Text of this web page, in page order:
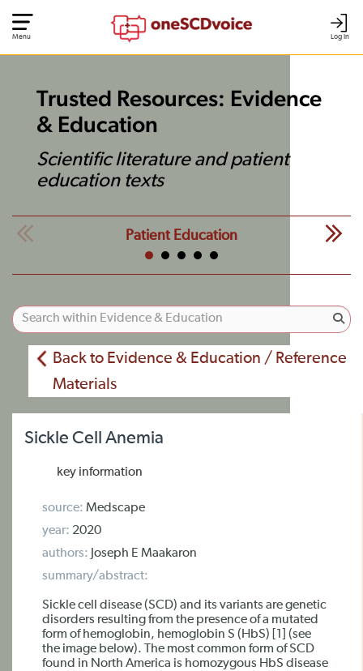
Log In
Menu
Trusted Resources: Evidence
& Education
Scientific literature and patient
education texts
Patient Education
Back to Evidence & Education / Reference
Materials
Sickle Cell Anemia
key information
source: Medscape
year: 2020
authors: Joseph E Maakaron
summary/abstract:
Sickle cell disease (SCD) and its variants are genetic
disorders resulting from the presence of a mutated
form of hemoglobin, hemoglobin S (HbS) [1] (see
the image below). The most common form of SCD
found in North America is homozygous HbS disease